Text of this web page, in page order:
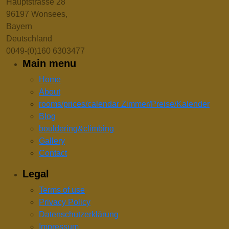
Hauptstrasse 28
96197 Wonsees,
Bayern
Deutschland
0049-(0)160 6303477
Main menu
Home
About
rooms/prices/calendar Zimmer/Preise/Kalender
Blog
bouldering&climbing
Gallery
Contact
Legal
Terms of use
Privacy Policy
Datenschutzerklärung
Impressum